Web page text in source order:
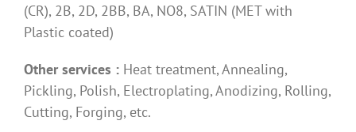
(CR), 2B, 2D, 2BB, BA, NO8, SATIN (MET with
Plastic coated)
Other services : Heat treatment, Annealing,
Pickling, Polish, Electroplating, Anodizing, Rolling,
Cutting, Forging, etc.